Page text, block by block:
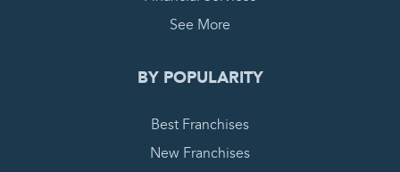
See More
BY POPULARITY
Best Franchises
New Franchises